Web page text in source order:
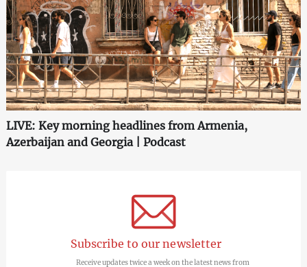
LIVE: Key morning headlines from Armenia,
Azerbaijan and Georgia | Podcast
Subscribe to our newsletter
Receive updates twice a week on the latest news from